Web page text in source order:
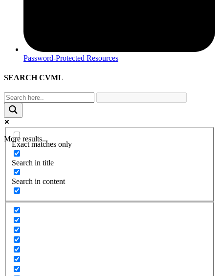
Password-Protected Resources
SEARCH CVML
More results...
Exact matches only
Search in title
Search in content